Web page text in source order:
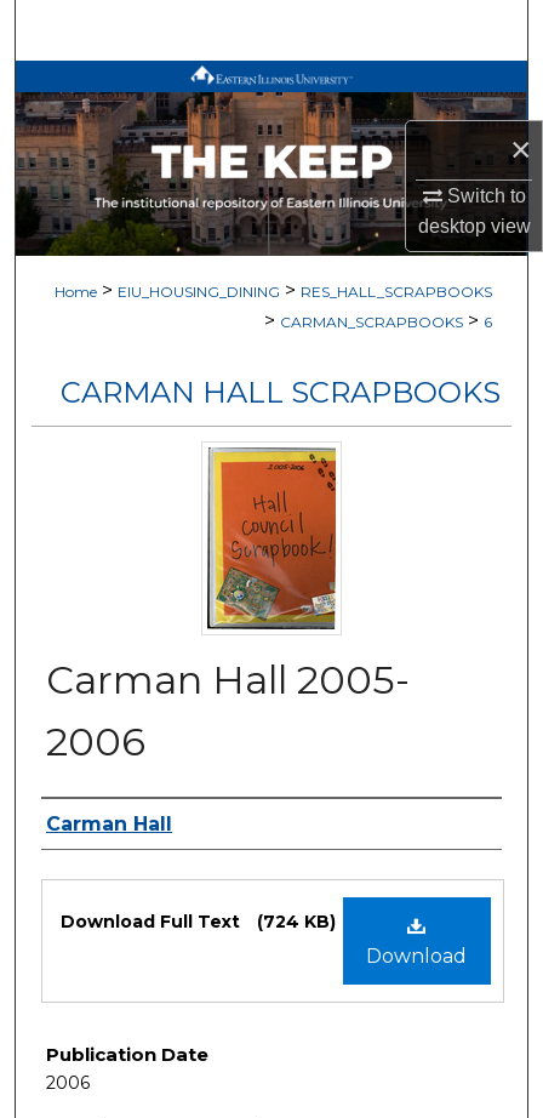
×
Switch to
desktopview
Browse All Works
My Account
About
Home > EIU_HOUSING_DINING > RES_HALL_SCRAPBOOKS
> CARMAN_SCRAPBOOKS > 6
CARMAN HALL SCRAPBOOKS
Carman Hall 2005-
2006
Authors
Carman Hall
Download
Download Full Text (724 KB)
Publication Date
2006